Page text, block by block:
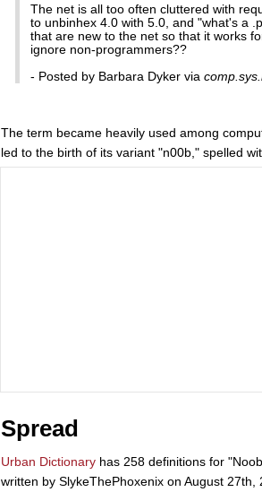
The net is all too often cluttered with
to unbinhex 4.0 with 5.0, and "what's a
that are new to the net so that it works
ignore non-programmers??
- Posted by Barbara Dyker via
The term became heavily used among
led to the birth of its variant "n00b," spelled
Spread
Urban Dictionary has 258 definitions for
written by SlykeThePhoxenix on August